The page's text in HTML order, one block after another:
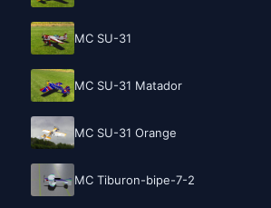
MC SU-31
MC SU-31 Matador
MC SU-31 Orange
MC Tiburon-bipe-7-2